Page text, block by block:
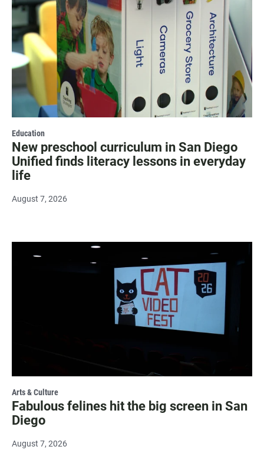
Education
New preschool curriculum in San Diego
Unified finds literacy lessons in everyday
life
August 7, 2026
Arts & Culture
Fabulous felines hit the big screen in San
Diego
August 7, 2026